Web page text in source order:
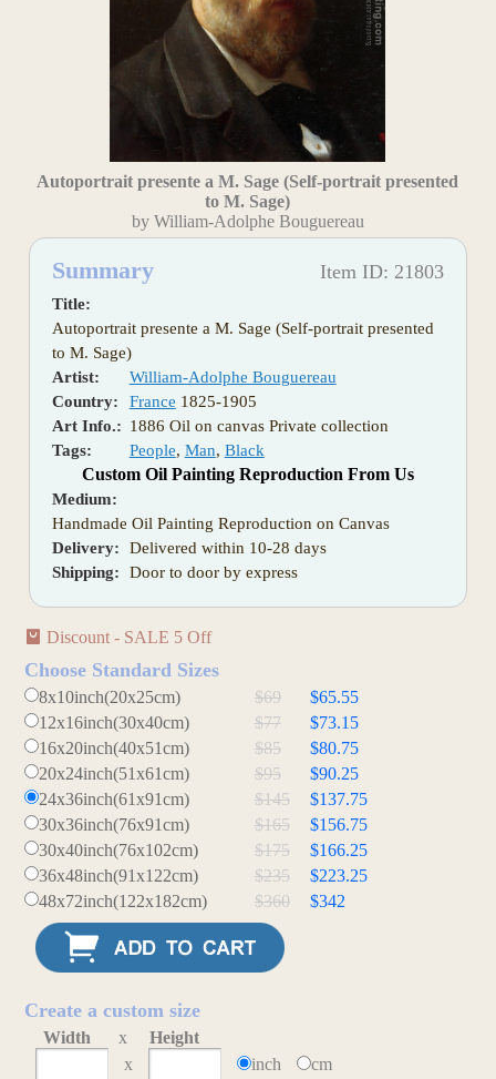
Autoportrait presente a M. Sage (Self-portrait presented
to M. Sage)
by William-Adolphe Bouguereau
Summary Item ID: 21803
Title:
Autoportrait presente a M. Sage (Self-portrait presented
to M. Sage)
Artist:
William-Adolphe Bouguereau
Country:
France 1825-1905
Art Info.: 1886 Oil on canvas Private collection
Tags:
People, Man, Black
Custom Oil Painting Reproduction From Us
Medium:
Handmade Oil Painting Reproduction on Canvas
Delivery:
Delivered within 10-28 days
Shipping:
Door to door by express
Discount - SALE 5 Off
Choose Standard Sizes
8x10inch(20x25cm) $69
$65.55
12x16inch(30x40cm)
$77
$73.15
16x20inch(40x51cm)
$85
$80.75
20x24inch(51x61cm)
$95
$90.25
24x36inch(61x91cm)
$145
$137.75
30x36inch(76x91cm)
$165
$156.75
30x40inch(76x102cm)
$175
$166.25
36x48inch(91x122cm)
$235
$223.25
48x72inch(122x182cm)
$360 $342
Create a custom size
Width x
Height
x
inch cm